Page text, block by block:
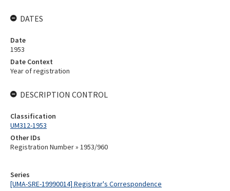
Series
[UMA-SRE-19990014] Registrar's Correspondence
DATES
Date
1953
Date Context
Year of registration
DESCRIPTION CONTROL
Classification
UM312-1953
Other IDs
Registration Number » 1953/960